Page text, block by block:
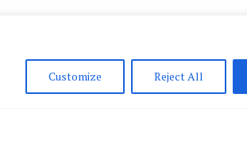
Customize Reject All